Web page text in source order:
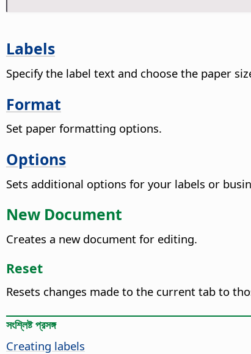
Labels
Specify the label text and choose the paper
Format
Set paper formatting options.
Options
Sets additional options for your labels or
New Document
Creates a new document for editing.
Reset
Resets changes made to the current tab to
সংশ্লিষ্ট প্রসঙ্গ
Creating labels